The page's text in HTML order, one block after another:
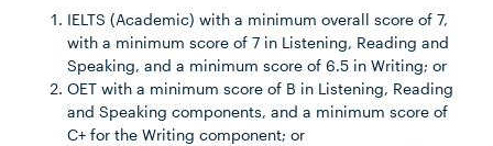
IELTS (Academic) with a minimum overall score of 7,
with a minimum score of 7 in Listening, Reading and
Speaking, and a minimum score of 6.5 in Writing; or
OET with a minimum score of B in Listening, Reading
and Speaking components, and a minimum score of
C+ for the Writing component; or